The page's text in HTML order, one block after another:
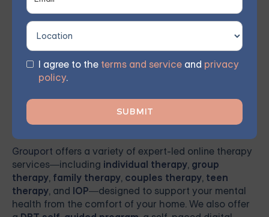
I agree to the terms and service and privacy
policy.
Ready to Get Started
Grouport offers a variety of expert-led online therapy
services—including individual therapy, group
therapy, family therapy, couples therapy, teen
therapy, and IOP—designed to support your mental
health from the comfort of your home. We also offer